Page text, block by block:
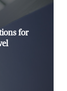
for